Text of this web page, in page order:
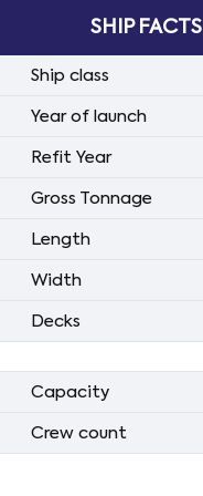
SHIP FACTS
Ship class
Year of launch
Refit Year
Gross Tonnage
Length
Width
Decks
Capacity
Crew count